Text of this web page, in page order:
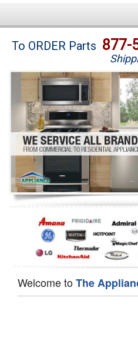
Brands
Washer Repair
Dryer Repair
Refrigerator Repair
Oven Repair
Dishwasher Repair
To ORDER Parts 877-
Welcome toThe